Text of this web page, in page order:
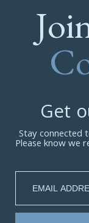
Get
Stay connected
Please know we